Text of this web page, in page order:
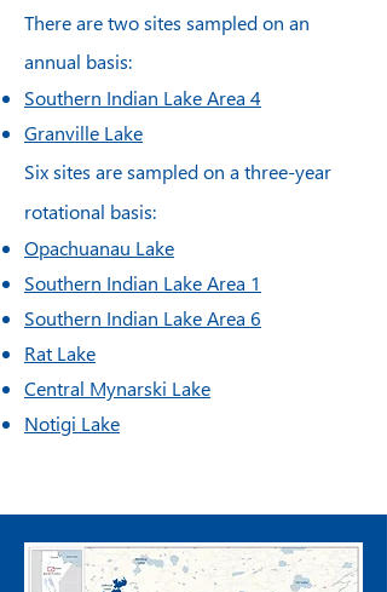
There are two sites sampled on an
annual basis:
Southern Indian Lake Area 4
Granville Lake
Six sites are sampled on a three-year
rotational basis:
Opachuanau Lake
Southern Indian Lake Area 1
Southern Indian Lake Area 6
Rat Lake
Central Mynarski Lake
Notigi Lake